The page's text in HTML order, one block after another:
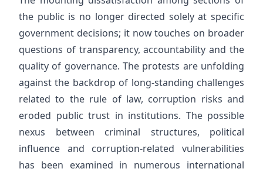
the public is no longer directed solely at specific
government decisions; it now touches on broader
questions of transparency, accountability and the
quality of governance. The protests are unfolding
against the backdrop of long-standing challenges
related to the rule of law, corruption risks and
eroded public trust in institutions. The possible
nexus between criminal structures, political
influence and corruption-related vulnerabilities
has been examined in numerous international